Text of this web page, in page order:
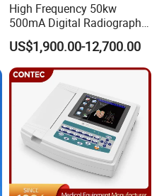
High Frequency 50kw
500mA Digital Radiography
Dr Xray Medical X Ray
Machine
US$1,900.00-12,700.00